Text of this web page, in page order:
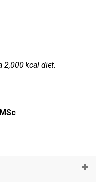
2,000 kcal diet.